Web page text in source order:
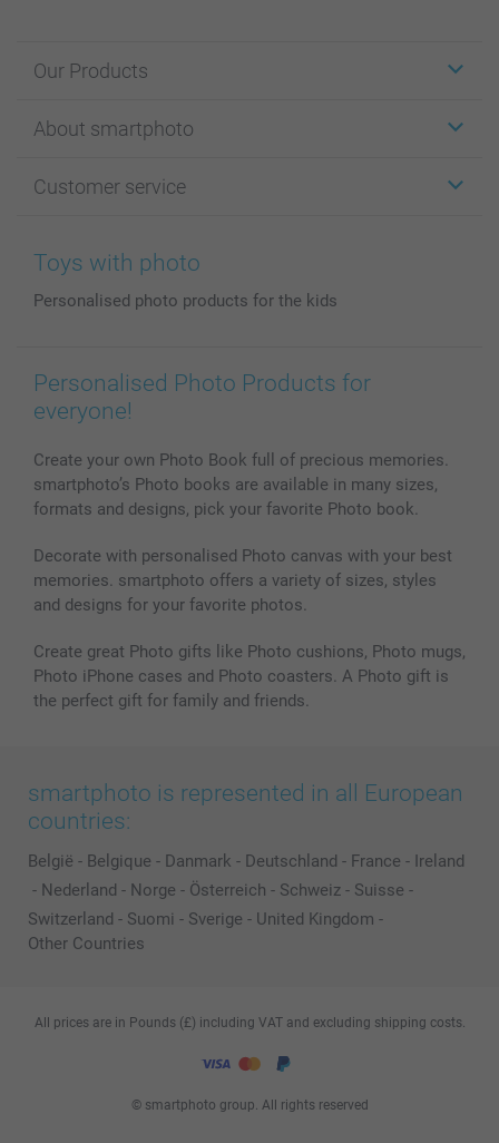
Our Products
Cards
Photo Books
Prints & Posters
MyNameBook
Photo frames & Accessories
All photo products
About smartphoto
Affiliate program
Cookie Policy
Conditions
Customer service
100% satisfaction guaranteed
Prices & Payment
Toys with photo
Personalised photo products for the kids
Personalised Photo Products for
everyone!
Create your own Photo Book full of precious memories.
smartphoto’s Photo books are available in many sizes,
formats and designs, pick your favorite Photo book.
Decorate with personalised Photo canvas with your best
memories. smartphoto offers a variety of sizes, styles
and designs for your favorite photos.
Create great Photo gifts like Photo cushions, Photo mugs,
Photo iPhone cases and Photo coasters. A Photo gift is
the perfect gift for family and friends.
smartphoto is represented in all European
countries:
België - Belgique - Danmark - Deutschland - France - Ireland
- Nederland - Norge - Österreich - Schweiz - Suisse -
Switzerland - Suomi - Sverige - United Kingdom -
Other Countries
© smartphoto group. All rights reserved
All prices are in Pounds (£) including VAT and excluding shipping costs.